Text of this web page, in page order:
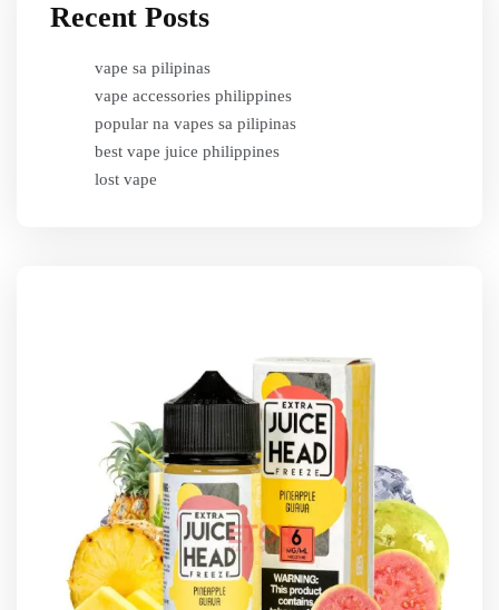
Recent Posts
vape sa pilipinas
vape accessories philippines
popular na vapes sa pilipinas
best vape juice philippines
lost vape